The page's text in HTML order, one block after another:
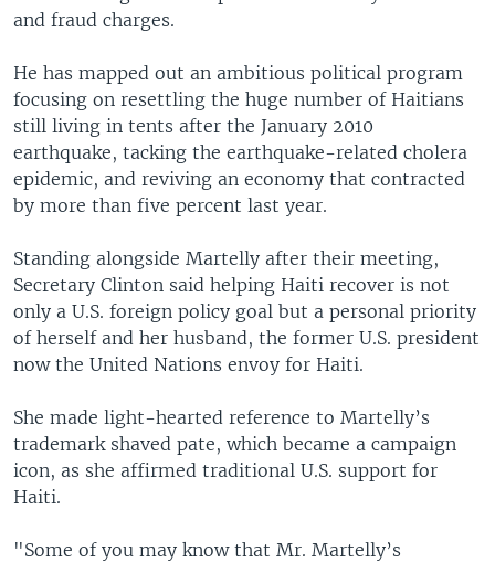
and fraud charges.
He has mapped out an ambitious political program
focusing on resettling the huge number of Haitians
still living in tents after the January 2010
earthquake, tacking the earthquake-related cholera
epidemic, and reviving an economy that contracted
by more than five percent last year.
Standing alongside Martelly after their meeting,
Secretary Clinton said helping Haiti recover is not
only a U.S. foreign policy goal but a personal priority
of herself and her husband, the former U.S. president
now the United Nations envoy for Haiti.
She made light-hearted reference to Martelly’s
trademark shaved pate, which became a campaign
icon, as she affirmed traditional U.S. support for
Haiti.
"Some of you may know that Mr. Martelly’s